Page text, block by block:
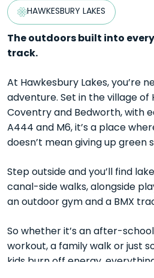
HAWKESBURY LAKES
The outdoors built into
track.
At Hawkesbury Lakes, you’re
adventure. Set in the village
Coventry and Bedworth, with
A444 and M6, it’s a place
doesn’t mean giving up green
Step outside and you’ll find
canal-side walks, alongside
an outdoor gym and a BMX
So whether it’s an after-
workout, a family walk or just
kids burn off energy,